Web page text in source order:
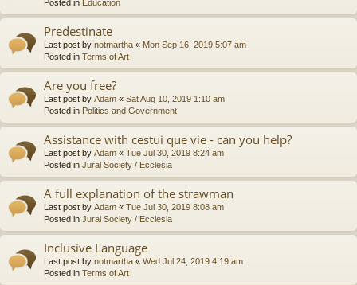
Posted in Education
Predestinate
Last post by notmartha « Mon Sep 16, 2019 5:07 am
Posted in Terms of Art
Are you free?
Last post by Adam « Sat Aug 10, 2019 1:10 am
Posted in Politics and Government
Assistance with cestui que vie - can you help?
Last post by Adam « Tue Jul 30, 2019 8:24 am
Posted in Jural Society / Ecclesia
A full explanation of the strawman
Last post by Adam « Tue Jul 30, 2019 8:08 am
Posted in Jural Society / Ecclesia
Inclusive Language
Last post by notmartha « Wed Jul 24, 2019 4:19 am
Posted in Terms of Art